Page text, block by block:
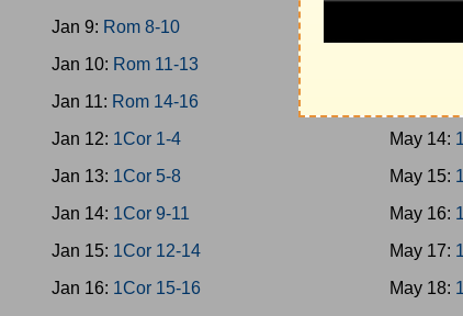
Jan 9: Rom 8-10
Jan 10: Rom 11-13
Jan 11: Rom 14-16
Jan 12: 1Cor 1-4
Jan 13: 1Cor 5-8
Jan 14: 1Cor 9-11
Jan 15: 1Cor 12-14
Jan 16: 1Cor 15-16
May 14:
May 15:
May 16:
May 17:
May 18: